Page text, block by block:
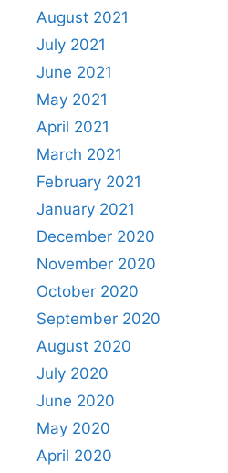
August 2021
July 2021
June 2021
May 2021
April 2021
March 2021
February 2021
January 2021
December 2020
November 2020
October 2020
September 2020
August 2020
July 2020
June 2020
May 2020
April 2020